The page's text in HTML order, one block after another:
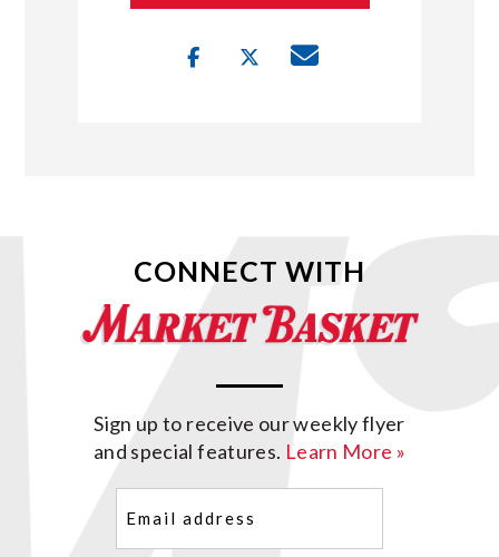
CONNECT WITH
Sign up to receive our weekly flyer
and special features. Learn More »